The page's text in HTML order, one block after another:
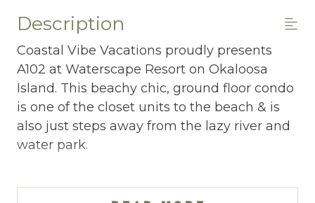
Description
Coastal Vibe Vacations proudly presents
A102 at Waterscape Resort on Okaloosa
Island. This beachy chic, ground floor condo
is one of the closet units to the beach & is
also just steps away from the lazy river and
water park.